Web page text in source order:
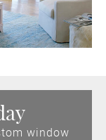
window